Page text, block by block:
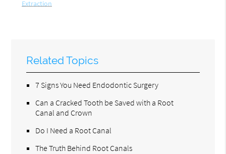
Extraction
Related Topics
7 Signs You Need Endodontic Surgery
Can a Cracked Tooth be Saved with a Root
Canal and Crown
Do I Need a Root Canal
The Truth Behind Root Canals